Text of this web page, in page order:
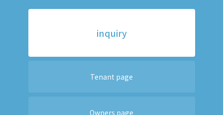
inquiry
Tenant page
Owners page